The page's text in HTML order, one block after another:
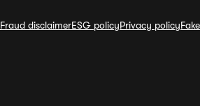
Fraud disclaimerESG policyPrivacy policy